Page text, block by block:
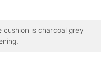
cushion is charcoal grey